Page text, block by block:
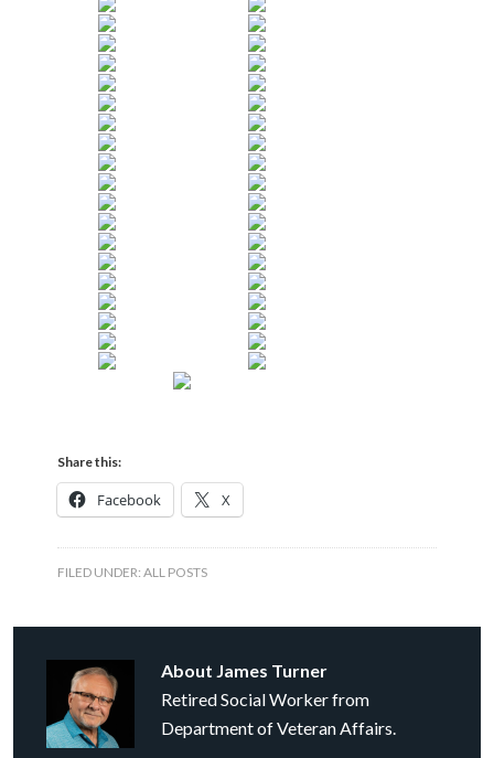
Share this:
Facebook X
FILED UNDER:ALL POSTS
About James Turner
Retired Social Worker from
Department of Veteran Affairs.